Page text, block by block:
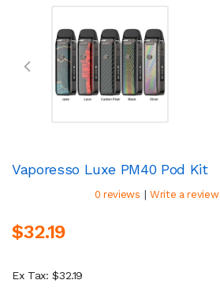
Vaporesso Luxe PM40 Pod Kit
0 reviews | Write a review
$32.19
Ex Tax: $32.19